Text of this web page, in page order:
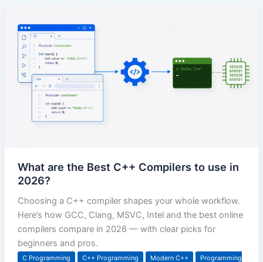
What are the Best C++ Compilers to use in
2026?
Choosing a C++ compiler shapes your whole workflow.
Here’s how GCC, Clang, MSVC, Intel and the best online
compilers compare in 2026 — with clear picks for
beginners and pros.
C Programming C++ Programming Modern C++
Programming